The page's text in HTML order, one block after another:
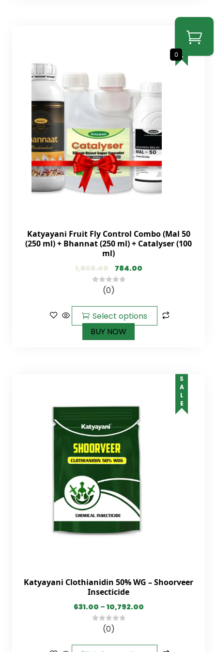
SALE
Katyayani Fruit Fly Control Combo (Mal 50
(250 ml) + Bhannat (250 ml) + Catalyser (100
ml)
1,808.00 784.00
5
(0)
Select options
BUY NOW
SALE
Katyayani Clothianidin 50% WG – Shoorveer
Insecticide
631.00 – 10,792.00
(0)
0